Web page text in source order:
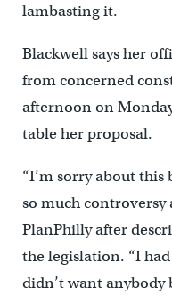
lambasting it.
Blackwell says her
from concerned
afternoon on
table her proposal.
“I’m sorry about
so much controversy
PlanPhilly after
the legislation. “I
didn’t want anybody